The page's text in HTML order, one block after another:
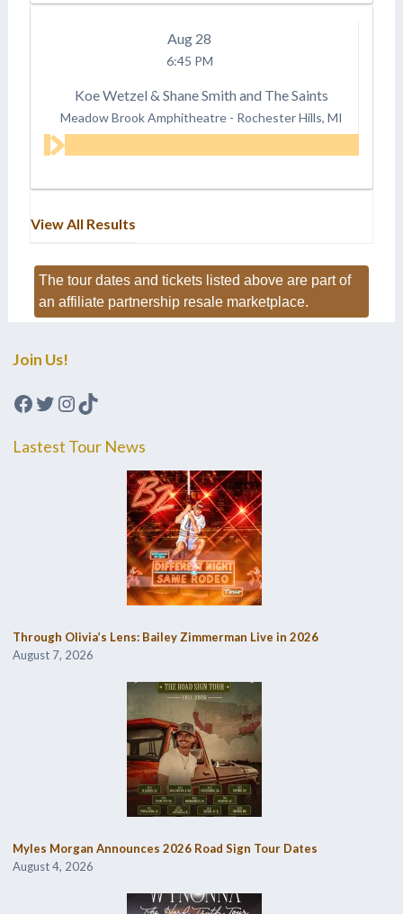
Aug 28
6:45 PM
Koe Wetzel & Shane Smith and The Saints
Meadow Brook Amphitheatre - Rochester Hills, MI
View All Results
The tour dates and tickets listed above are part of
an affiliate partnership resale marketplace.
Join Us!
Facebook
Twitter
Instagram
TikTok
Lastest Tour News
Through Olivia’s Lens: Bailey Zimmerman Live in 2026
August 7, 2026
Myles Morgan Announces 2026 Road Sign Tour Dates
August 4, 2026